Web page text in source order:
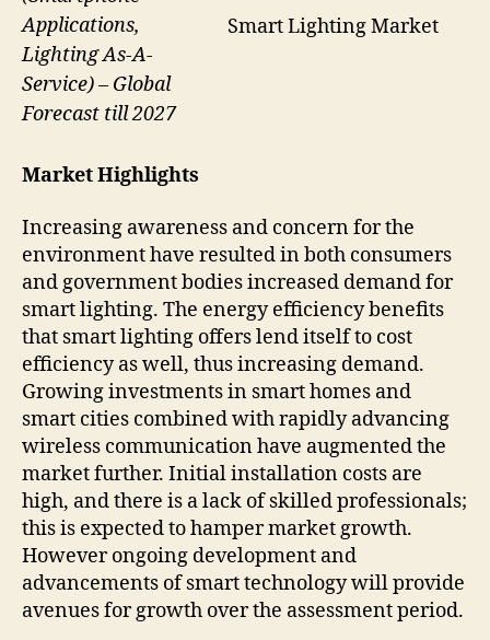
Smart Lighting Market
Applications,
Lighting As-A-
Service) – Global
Forecast till 2027
Market Highlights
Increasing awareness and concern for the
environment have resulted in both consumers
and government bodies increased demand for
smart lighting. The energy efficiency benefits
that smart lighting offers lend itself to cost
efficiency as well, thus increasing demand.
Growing investments in smart homes and
smart cities combined with rapidly advancing
wireless communication have augmented the
market further. Initial installation costs are
high, and there is a lack of skilled professionals;
this is expected to hamper market growth.
However ongoing development and
advancements of smart technology will provide
avenues for growth over the assessment period.